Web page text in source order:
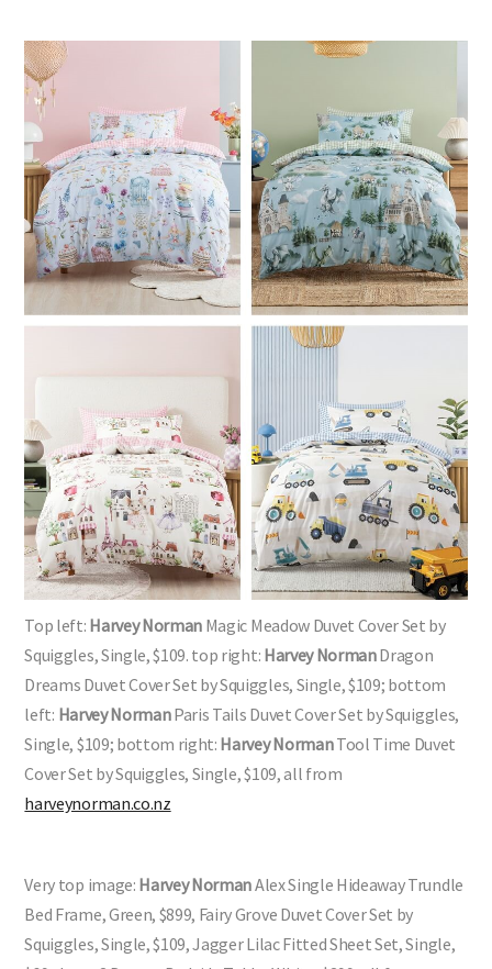
Top left: Harvey Norman
Magic Meadow Duvet Cover Set by
Squiggles, Single, $109. top right:
Harvey Norman
Dragon
Dreams Duvet Cover Set by Squiggles, Single, $109; bottom
Harvey Norman
Paris Tails Duvet Cover Set by Squiggles,
Single, $109; bottom right:
Harvey Norman
Cover Set by Squiggles, Single, $109, all from
harveynorman.co.nz
Very top image: Harvey Norman
Alex Single Hideaway Trundle
Bed Frame, Green, $899, Fairy Grove Duvet Cover Set by
Squiggles, Single, $109, Jagger Lilac Fitted Sheet Set, Single,